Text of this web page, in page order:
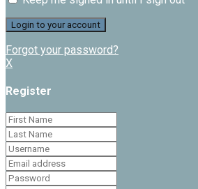
Forgot your password?
X
Register